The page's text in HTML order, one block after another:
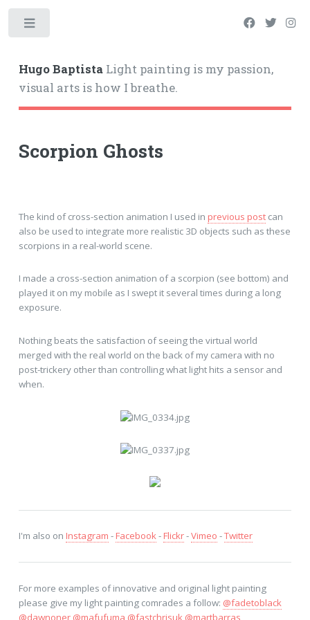
Hugo BaptistaLight painting is my passion,
visual arts is how I breathe.
Scorpion Ghosts
The kind of cross-section animation I used in previous postcan
also be used to integrate more realistic 3D objects such as these
scorpions in a real-world scene.
I made a cross-section animation of a scorpion (see bottom) and
played it on my mobile as I swept it several times during a long
exposure.
Nothing beats the satisfaction of seeing the virtual world
merged with the real world on the back of my camera with no
post-trickery other than controlling what light hits a sensor and
when.
I'm also on Instagram -Facebook-Flickr-Vimeo -Twitter
For more examples of innovative and original light painting
please give my light painting comrades a follow: @fadetoblack
@dawnoner @mafufuma @fastchrisuk @martbarras